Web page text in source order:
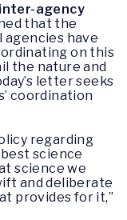
agency
that the
agencies have
on this
the nature and
letter seeks
coordination
regarding
science
science we
and deliberate
provides for it,”